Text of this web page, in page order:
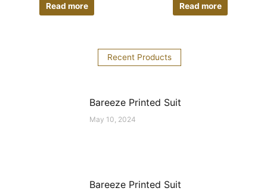
Read more Read more
Recent Products
Bareeze Printed Suit
May 10, 2024
Bareeze Printed Suit